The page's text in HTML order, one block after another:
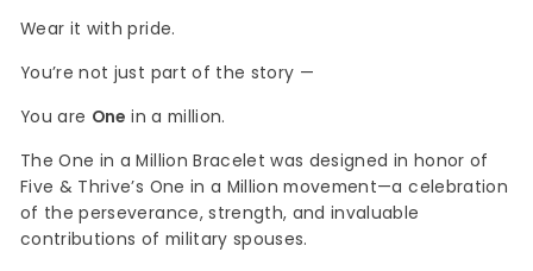
Wear it with pride.
You’re not just part of the story —
You are One in a million.
The One in a Million Bracelet was designed in honor of
Five & Thrive’s One in a Million movement—a celebration
of the perseverance, strength, and invaluable
contributions of military spouses.